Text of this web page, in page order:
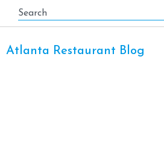
Atlanta Restaurant Blog